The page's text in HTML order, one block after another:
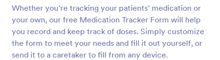
Whether you’re tracking your patients’ medication or
your own, our free Medication Tracker Form will help
you record and keep track of doses. Simply customize
the form to meet your needs and fill it out yourself, or
send it to a caretaker to fill from any device.
Preview